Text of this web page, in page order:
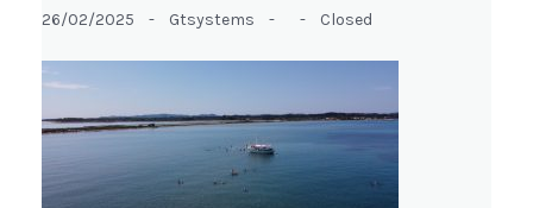
26/02/2025 - Gtsystems - - Closed